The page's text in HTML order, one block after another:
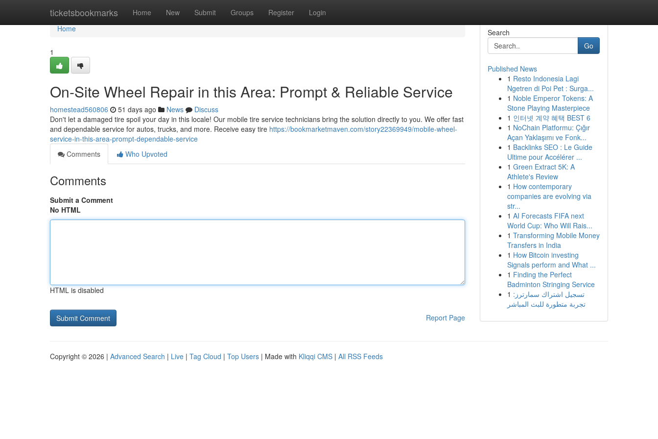
ticketsbookmarks Home New Submit Groups Register Login
Home
Home
1
On-Site Wheel Repair in this Area: Prompt & Reliable Service
homestead560806 51 days ago News
Discuss
Don't let a damaged tire spoil your day in this locale! Our mobile tire service technicians bring the solution directly to you. We offer fast
and dependable service for autos, trucks, and more. Receive easy tire https://bookmarketmaven.com/story22369949/mobile-wheel-
service-in-this-area-prompt-dependable-service
Comments
Who Upvoted
Comments
Submit a Comment
No HTML
HTML is disabled
Report Page
Search
Go
Published News
1 Resto Indonesia Lagi
Ngetren di Poi Pet : Surga...
1 Noble Emperor Tokens: A
Stone Playing Masterpiece
1 인터넷 계약 혜택 BEST 6
1 NoChain Platformu: Çığır
Açan Yaklaşımı ve Fonk...
1 Backlinks SEO : Le Guide
Ultime pour Accélérer ...
1 Green Extract 5K: A
Athlete's Review
1 How contemporary
companies are evolving via
str...
1 AI Forecasts FIFA next
World Cup: Who Will Rais...
1 Transforming Mobile Money
Transfers in India
1 How Bitcoin investing
Signals perform and What ...
1 Finding the Perfect
Badminton Stringing Service
1 تسجيل اشتراك سمارترز:
تجربة متطورة للبث المباشر
Copyright © 2026 | Advanced Search | Live | Tag Cloud | Top Users | Made with Kliqqi CMS | All RSS Feeds